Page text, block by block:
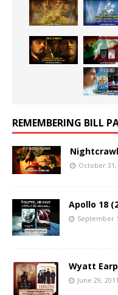
REMEMBERING BILL
October 31,
Apollo 18
September
Wyatt
June 29, 2011